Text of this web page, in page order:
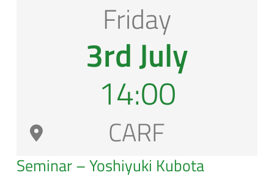
Friday
3rd July
14:00
CARF
Seminar – Yoshiyuki Kubota